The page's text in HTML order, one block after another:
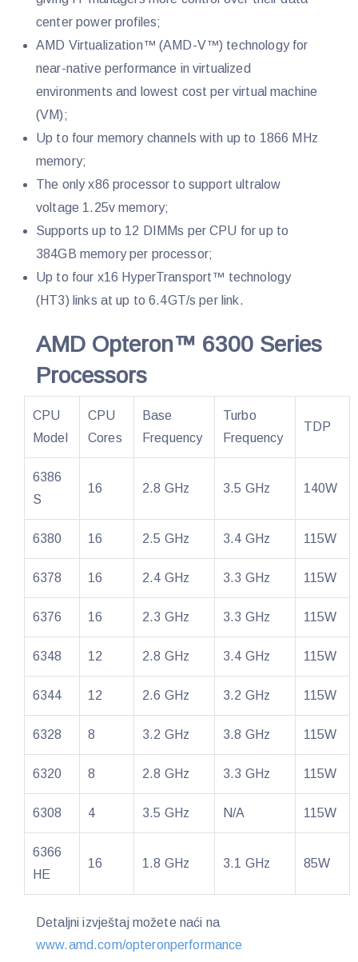
center power profiles;
AMD Virtualization™ (AMD-V™) technology for
near-native performance in virtualized
environments and lowest cost per virtual machine
(VM);
Up to four memory channels with up to 1866 MHz
memory;
The only x86 processor to support ultralow
voltage 1.25v memory;
Supports up to 12 DIMMs per CPU for up to
384GB memory per processor;
Up to four x16 HyperTransport™ technology
(HT3) links at up to 6.4GT/s per link.
AMD Opteron™ 6300 Series
Processors
CPU
Model
CPU
Cores
Base
Frequency
Turbo
Frequency
TDP
6386
S
16 2.8 GHz 3.5 GHz 140W
6380 16 2.5 GHz 3.4 GHz 115W
6378 16 2.4 GHz 3.3 GHz 115W
6376 16 2.3 GHz 3.3 GHz 115W
6348 12 2.8 GHz 3.4 GHz 115W
6344 12 2.6 GHz 3.2 GHz 115W
6328 8 3.2 GHz 3.8 GHz 115W
6320 8 2.8 GHz 3.3 GHz 115W
6308 4 3.5 GHz N/A 115W
6366
HE
16 1.8 GHz 3.1 GHz 85W
Detaljni izvještaj možete naći na
www.amd.com/opteronperformance